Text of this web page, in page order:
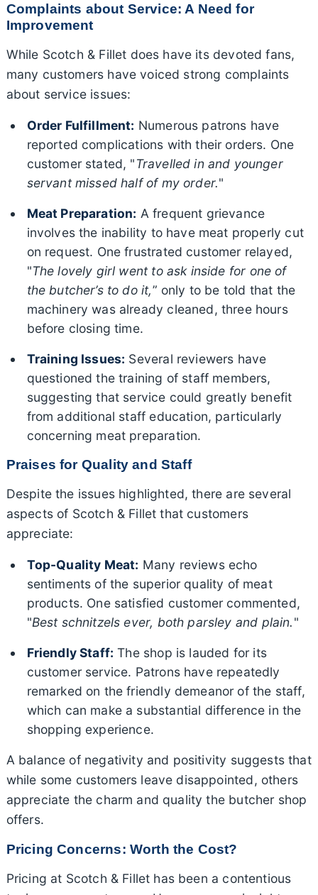
Complaints about Service: A Need for
Improvement
While Scotch & Fillet does have its devoted fans,
many customers have voiced strong complaints
about service issues:
Order Fulfillment: Numerous patrons have
reported complications with their orders. One
customer stated, "Travelled in and younger
servant missed half of my order."
Meat Preparation: A frequent grievance
involves the inability to have meat properly cut
on request. One frustrated customer relayed,
"The lovely girl went to ask inside for one of
the butcher’s to do it,” only to be told that the
machinery was already cleaned, three hours
before closing time.
Training Issues: Several reviewers have
questioned the training of staff members,
suggesting that service could greatly benefit
from additional staff education, particularly
concerning meat preparation.
Praises for Quality and Staff
Despite the issues highlighted, there are several
aspects of Scotch & Fillet that customers
appreciate:
Top-Quality Meat: Many reviews echo
sentiments of the superior quality of meat
products. One satisfied customer commented,
"Best schnitzels ever, both parsley and plain."
Friendly Staff: The shop is lauded for its
customer service. Patrons have repeatedly
remarked on the friendly demeanor of the staff,
which can make a substantial difference in the
shopping experience.
A balance of negativity and positivity suggests that
while some customers leave disappointed, others
appreciate the charm and quality the butcher shop
offers.
Pricing Concerns: Worth the Cost?
Pricing at Scotch & Fillet has been a contentious